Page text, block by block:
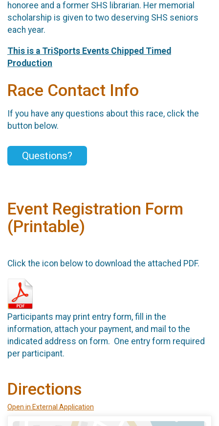
honoree and a former SHS librarian. Her memorial
scholarship is given to two deserving SHS seniors
each year.
This is a TriSports Events Chipped Timed
Production
Race Contact Info
If you have any questions about this race, click the
button below.
Questions?
Event Registration Form
(Printable)
Click the icon below to download the attached PDF.
Participants may print entry form, fill in the
information, attach your payment, and mail to the
indicated address on form. One entry form required
per participant.
Directions
Open in External Application